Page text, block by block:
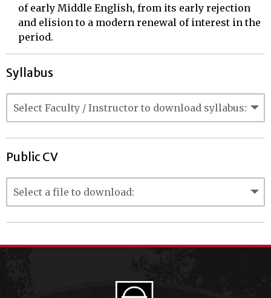
of early Middle English, from its early rejection
and elision to a modern renewal of interest in the
period.
Syllabus
Public CV